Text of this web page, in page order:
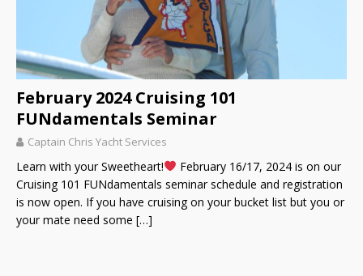
February 2024 Cruising 101
FUNdamentals Seminar
Captain Chris Yacht Services
Learn with your Sweetheart!
February 16/17, 2024 is on our
Cruising 101 FUNdamentals seminar schedule and registration
is now open. If you have cruising on your bucket list but you or
your mate need some […]